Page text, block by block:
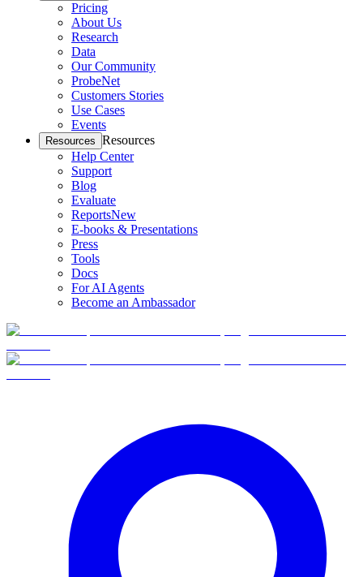
Pricing
About Us
Research
Data
Our Community
ProbeNet
Customers Stories
Use Cases
Events
Resources Resources
Help Center
Support
Blog
Evaluate
ReportsNew
E-books & Presentations
Press
Tools
Docs
For AI Agents
Become an Ambassador